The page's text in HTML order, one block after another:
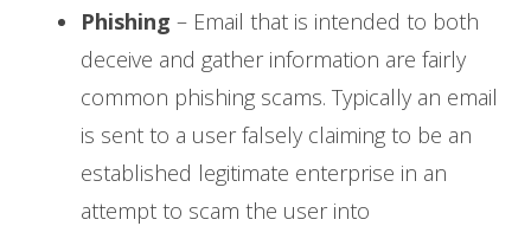
Phishing – Email that is intended to both
deceive and gather information are fairly
common phishing scams. Typically an email
is sent to a user falsely claiming to be an
established legitimate enterprise in an
attempt to scam the user into